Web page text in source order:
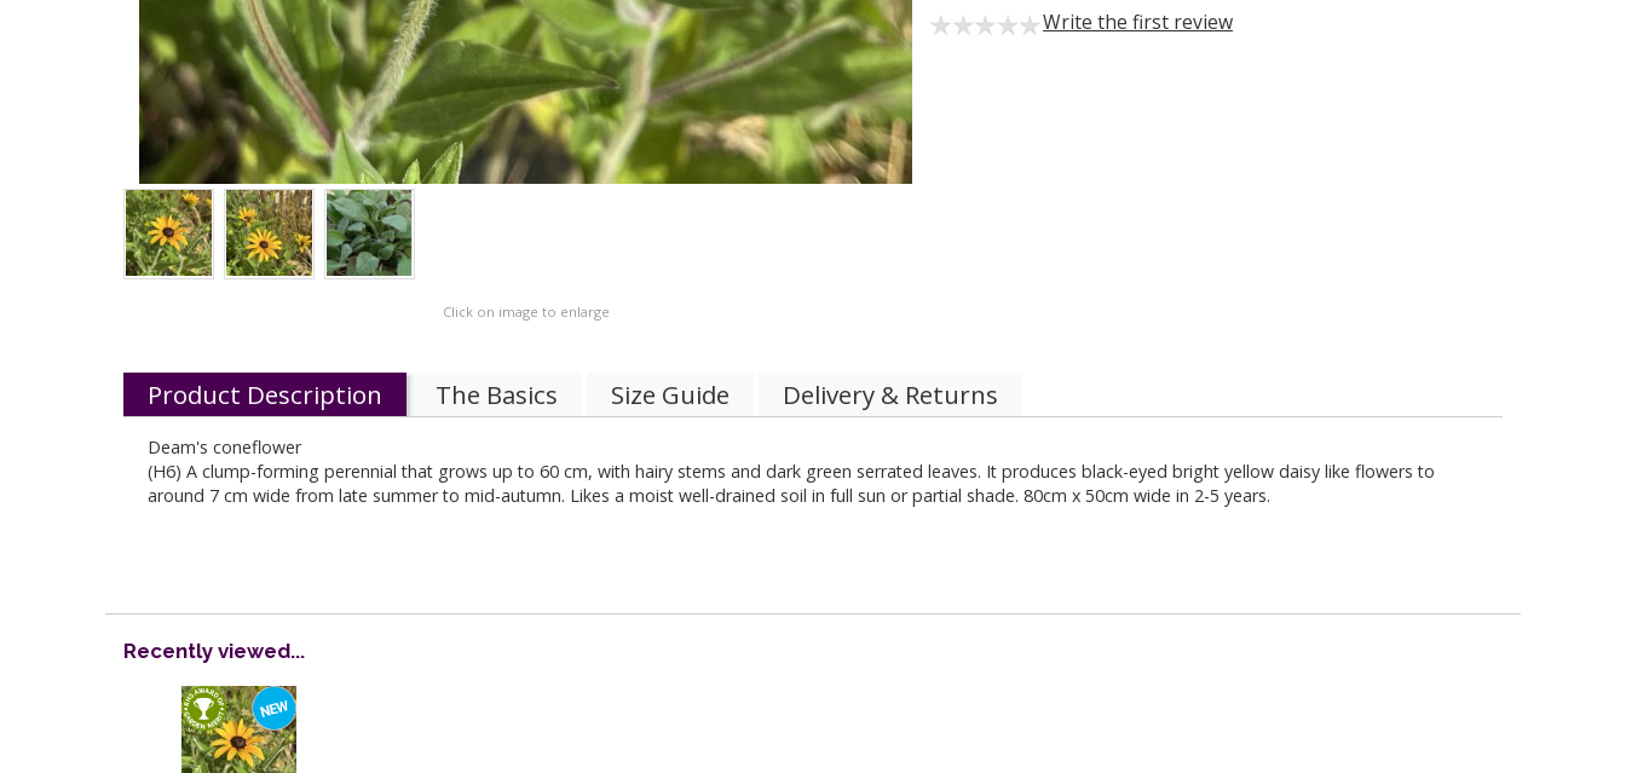
Click on image to enlarge
Write the first review
Product Description The Basics Size Guide Delivery & Returns
Deam's coneflower
(H6) A clump-forming perennial that grows up to 60 cm, with hairy stems and dark green serrated leaves. It produces black-eyed bright yellow daisy like flowers to
around 7 cm wide from late summer to mid-autumn. Likes a moist well-drained soil in full sun or partial shade. 80cm x 50cm wide in 2-5 years.
Recently viewed...